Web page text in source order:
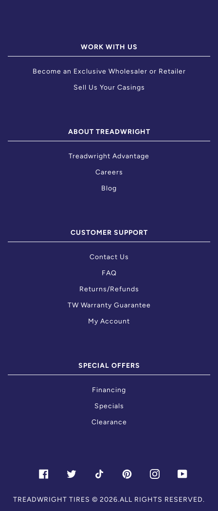
WORK WITH US
Become an Exclusive Wholesaler or Retailer
Sell Us Your Casings
ABOUT TREADWRIGHT
Treadwright Advantage
Careers
Blog
CUSTOMER SUPPORT
Contact Us
FAQ
Returns/Refunds
TW Warranty Guarantee
My Account
SPECIAL OFFERS
Financing
Specials
Clearance
FACEBOOKTWITTER TIKTOKPINTERESTINSTAGRAM
TREADWRIGHT TIRES © 2026.ALL RIGHTS RESERVED.